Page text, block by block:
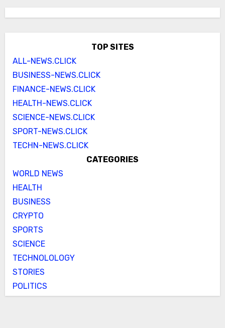
TOP SITES
ALL-NEWS.CLICK
BUSINESS-NEWS.CLICK
FINANCE-NEWS.CLICK
HEALTH-NEWS.CLICK
SCIENCE-NEWS.CLICK
SPORT-NEWS.CLICK
TECHN-NEWS.CLICK
CATEGORIES
WORLD NEWS
HEALTH
BUSINESS
CRYPTO
SPORTS
SCIENCE
TECHNOLOLOGY
STORIES
POLITICS